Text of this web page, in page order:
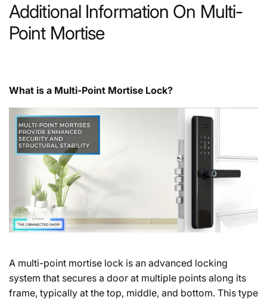
Additional Information On Multi-
Point Mortise
What is a Multi-Point Mortise Lock?
A multi-point mortise lock is an advanced locking
system that secures a door at multiple points along its
frame, typically at the top, middle, and bottom. This type